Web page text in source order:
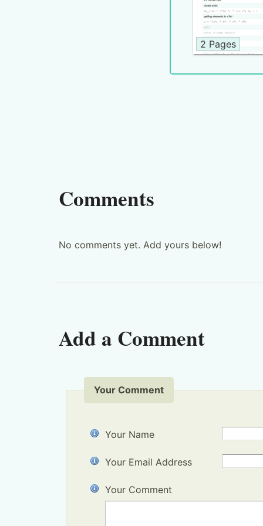
2 Pages
Comments
No comments yet. Add yours below!
Add a Comment
Your Comment
Your Name
Your Email Address
Your Comment